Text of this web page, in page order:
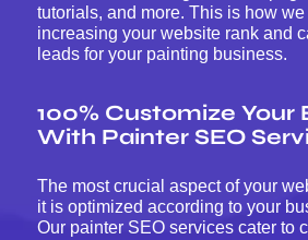
tutorials, and more. This is how
increasing your website rank and
leads for your painting business.
100% Customize Your
With Painter SEO
The most crucial aspect of your
it is optimized according to your
Our painter SEO services cater to